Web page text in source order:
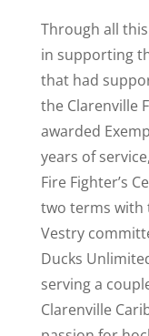
Through all
in supporting
that had
the Clarenville
awarded
years of
Fire Fighter’s
two terms with
Vestry
Ducks
serving a
Clarenville